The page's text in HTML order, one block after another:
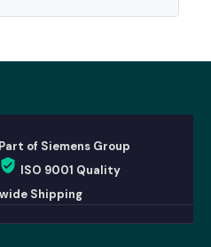
of Siemens Group
ISO 9001 Quality
Shipping